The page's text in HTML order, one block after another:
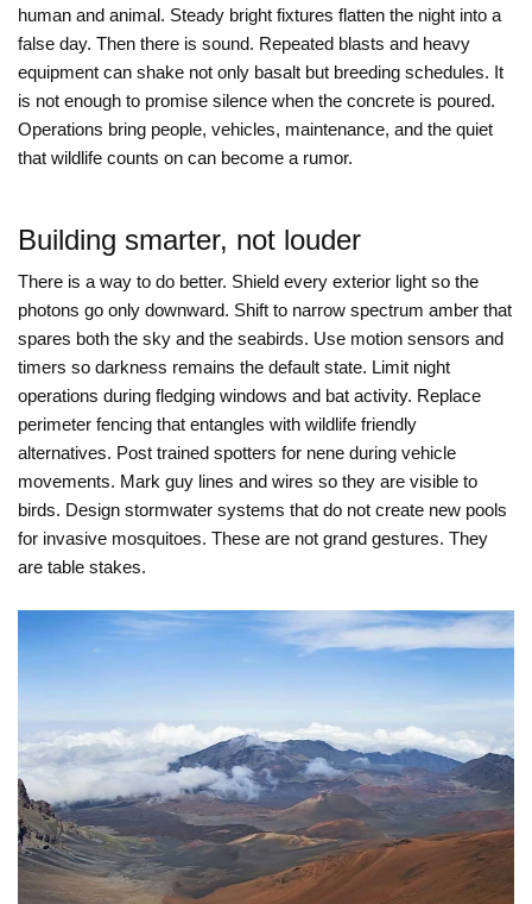
human and animal. Steady bright fixtures flatten the night into a
false day. Then there is sound. Repeated blasts and heavy
equipment can shake not only basalt but breeding schedules. It
is not enough to promise silence when the concrete is poured.
Operations bring people, vehicles, maintenance, and the quiet
that wildlife counts on can become a rumor.
Building smarter, not louder
There is a way to do better. Shield every exterior light so the
photons go only downward. Shift to narrow spectrum amber that
spares both the sky and the seabirds. Use motion sensors and
timers so darkness remains the default state. Limit night
operations during fledging windows and bat activity. Replace
perimeter fencing that entangles with wildlife friendly
alternatives. Post trained spotters for nene during vehicle
movements. Mark guy lines and wires so they are visible to
birds. Design stormwater systems that do not create new pools
for invasive mosquitoes. These are not grand gestures. They
are table stakes.